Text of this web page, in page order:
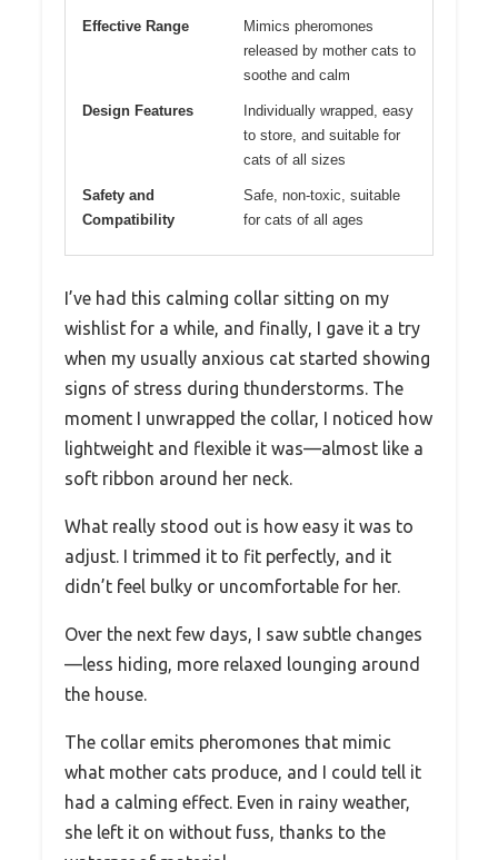
Effective Range
Mimics pheromones
released by mother cats to
soothe and calm
Design Features
Individually wrapped, easy
to store, and suitable for
cats of all sizes
Safety and
Compatibility
Safe, non-toxic, suitable
for cats of all ages
I’ve had this calming collar sitting on my
wishlist for a while, and finally, I gave it a try
when my usually anxious cat started showing
signs of stress during thunderstorms. The
moment I unwrapped the collar, I noticed how
lightweight and flexible it was—almost like a
soft ribbon around her neck.
What really stood out is how easy it was to
adjust. I trimmed it to fit perfectly, and it
didn’t feel bulky or uncomfortable for her.
Over the next few days, I saw subtle changes
—less hiding, more relaxed lounging around
the house.
The collar emits pheromones that mimic
what mother cats produce, and I could tell it
had a calming effect. Even in rainy weather,
she left it on without fuss, thanks to the